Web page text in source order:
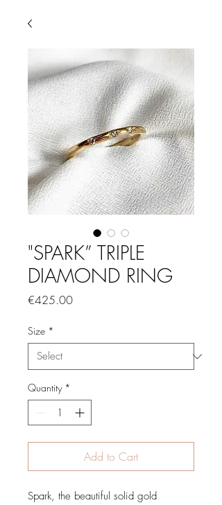
"SPARK” TRIPLE
DIAMOND RING
€425.00Price
Size *
Quantity *
Add to Cart
Spark, the beautiful solid gold